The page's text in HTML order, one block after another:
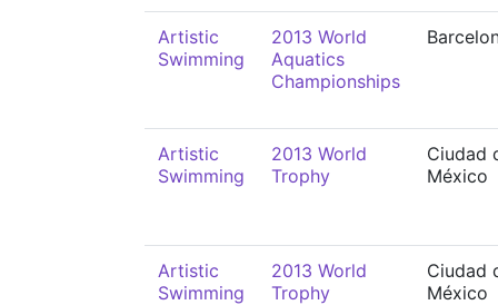
Artistic
Swimming
2013 World
Aquatics
Championships
Artistic
Swimming
2013 World
Trophy
Ciudad
México
Artistic
Swimming
2013 World
Trophy
Ciudad
México